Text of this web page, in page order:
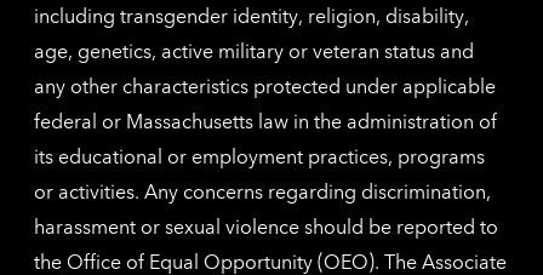
including transgender identity, religion, disability,
age, genetics, active military or veteran status and
any other characteristics protected under applicable
federal or Massachusetts law in the administration of
its educational or employment practices, programs
or activities. Any concerns regarding discrimination,
harassment or sexual violence should be reported to
the Office of Equal Opportunity (OEO). The Associate